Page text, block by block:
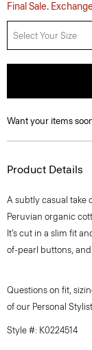
Final Sale.
Select Your Size
Want your items
Product Details
A subtly casual take
Peruvian organic
It’s cut in a slim fit
of-pearl buttons,
Questions on fit,
of our Personal
Style #: K0224514